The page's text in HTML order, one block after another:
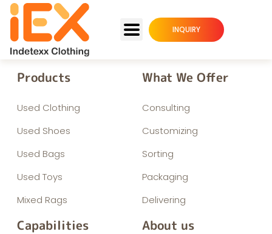
INQUIRY
Products
Used Clothing
Used Shoes
Used Bags
Used Toys
Mixed Rags
What We Offer
Consulting
Customizing
Sorting
Packaging
Delivering
Capabilities About us